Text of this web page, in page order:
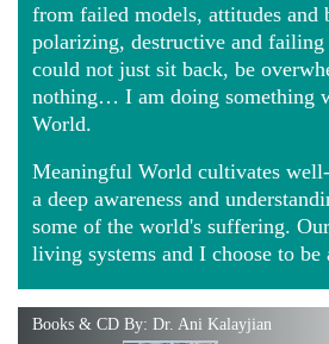
from failed models, attitudes and
polarizing, destructive and
could not just sit back, be
nothing… I am doing something
World.
Meaningful World cultivates well-
a deep awareness and
some of the world's suffering.
living systems and I choose to be
Books & CD By: Dr. Ani Kalayjian